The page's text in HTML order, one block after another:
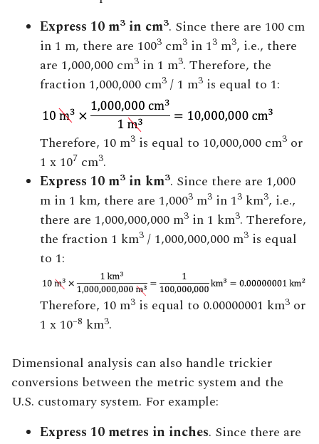
Express 10 m3 in cm3. Since there are 100 cm
in 1 m, there are 1003 cm3 in 13 m3, i.e., there
are 1,000,000 cm3 in 1 m3. Therefore, the
fraction 1,000,000 cm3 / 1 m3 is equal to 1:
Therefore, 10 m3 is equal to 10,000,000 cm3 or
1 x 107 cm3.
Express 10 m3 in km3. Since there are 1,000
m in 1 km, there are 1,0003 m3 in 13 km3, i.e.,
there are 1,000,000,000 m3 in 1 km3. Therefore,
the fraction 1 km3 / 1,000,000,000 m3 is equal
to 1:
Therefore, 10 m3 is equal to 0.00000001 km3 or
1 x 10–8 km3.
Dimensional analysis can also handle trickier
conversions between the metric system and the
U.S. customary system. For example:
Express 10 metres in inches. Since there are